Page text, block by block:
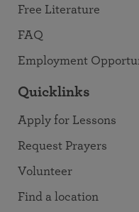
Free Literature
FAQ
Employment
Quicklinks
Apply for Lessons
Request Prayers
Volunteer
Find a location